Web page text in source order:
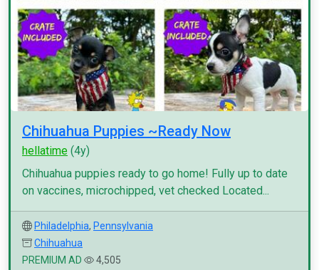
Chihuahua Puppies ~Ready Now
hellatime (4y)
Chihuahua puppies ready to go home! Fully up to date
on vaccines, microchipped, vet checked Located...
Philadelphia, Pennsylvania
Chihuahua
PREMIUM AD
4,505